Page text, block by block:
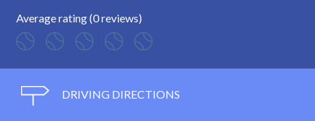
Average rating (0 reviews)
DRIVING DIRECTIONS